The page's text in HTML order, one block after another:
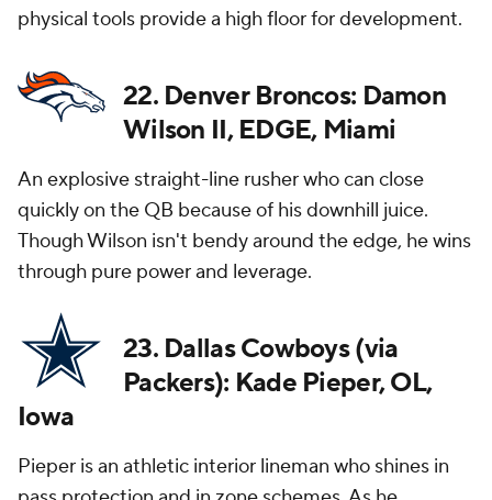
physical tools provide a high floor for development.
22. Denver Broncos: Damon
Wilson II, EDGE, Miami
An explosive straight-line rusher who can close
quickly on the QB because of his downhill juice.
Though Wilson isn't bendy around the edge, he wins
through pure power and leverage.
23. Dallas Cowboys (via
Packers): Kade Pieper, OL,
Iowa
Pieper is an athletic interior lineman who shines in